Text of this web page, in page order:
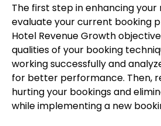
The first step in enhancing
evaluate your current booking
Hotel Revenue Growth
qualities of your booking
working successfully and
for better performance. Then,
hurting your bookings and
while implementing a new